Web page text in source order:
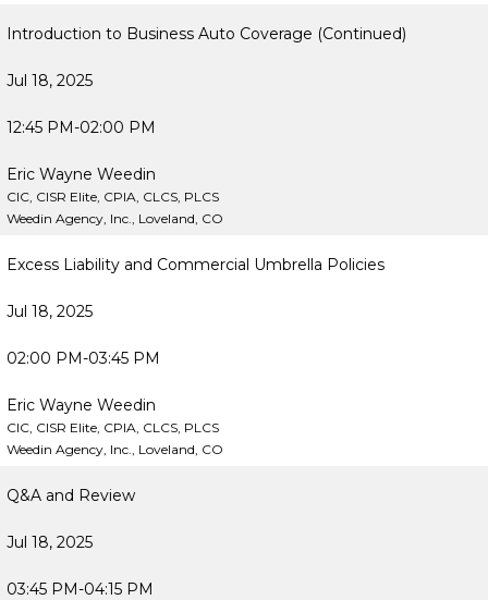
Introduction to Business Auto Coverage (Continued)
Jul 18, 2025
12:45 PM-02:00 PM
Eric Wayne Weedin
CIC, CISR Elite, CPIA, CLCS, PLCS
Weedin Agency, Inc., Loveland, CO
Excess Liability and Commercial Umbrella Policies
Jul 18, 2025
02:00 PM-03:45 PM
Eric Wayne Weedin
CIC, CISR Elite, CPIA, CLCS, PLCS
Weedin Agency, Inc., Loveland, CO
Q&A and Review
Jul 18, 2025
03:45 PM-04:15 PM